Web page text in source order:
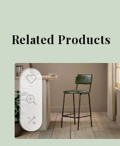
Related Products